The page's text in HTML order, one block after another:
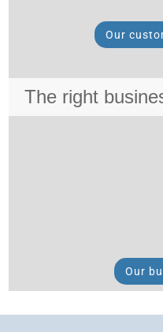
Our
The right
Our